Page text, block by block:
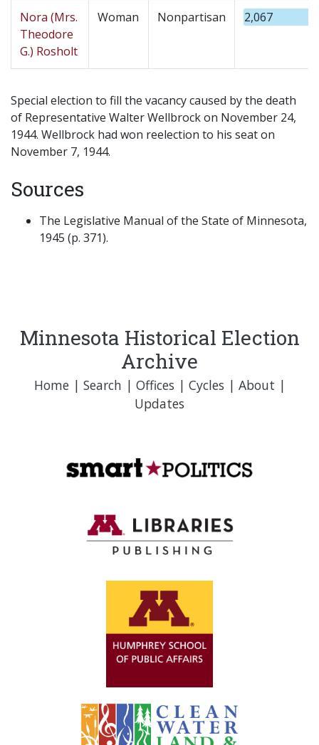
Nora (Mrs.
Theodore
G.) Rosholt
Woman Nonpartisan 2,067
Special election to fill the vacancy caused by the death
of Representative Walter Wellbrock on November 24,
1944. Wellbrock had won reelection to his seat on
November 7, 1944.
Sources
The Legislative Manual of the State of Minnesota,
1945 (p. 371).
Minnesota Historical Election
Archive
Home| Search | Offices | Cycles | About |
Updates